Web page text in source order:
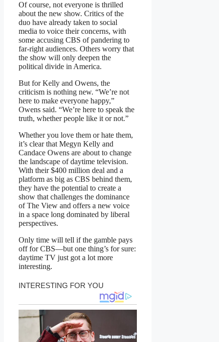
Of course, not everyone is thrilled
about the new show. Critics of the
duo have already taken to social
media to voice their concerns, with
some accusing CBS of pandering to
far-right audiences. Others worry that
the show will only deepen the
political divide in America.
But for Kelly and Owens, the
criticism is nothing new. “We’re not
here to make everyone happy,”
Owens said. “We’re here to speak the
truth, whether people like it or not.”
Whether you love them or hate them,
it’s clear that Megyn Kelly and
Candace Owens are about to change
the landscape of daytime television.
With their $400 million deal and a
platform as big as CBS behind them,
they have the potential to create a
show that challenges the dominance
of The View and offers a new voice
in a space long dominated by liberal
perspectives.
Only time will tell if the gamble pays
off for CBS—but one thing’s for sure:
daytime TV just got a lot more
interesting.